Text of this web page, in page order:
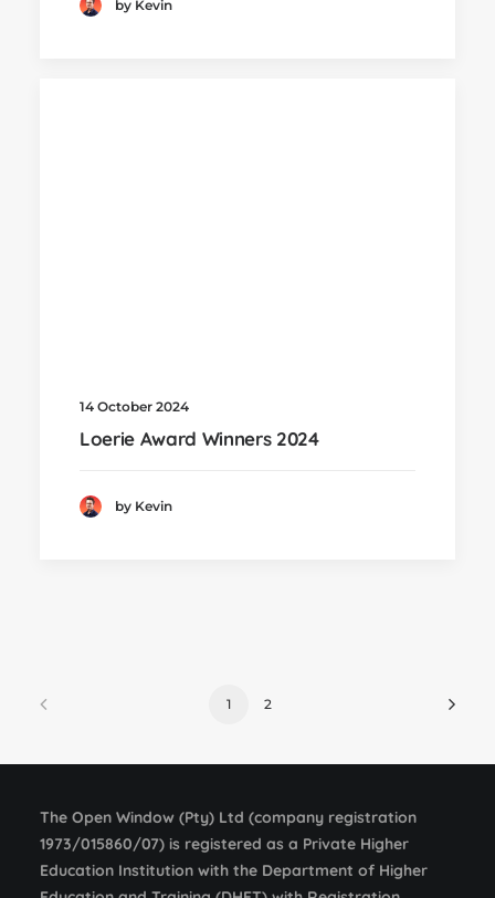
by Kevin
14 October 2024
Loerie Award Winners 2024
by Kevin
1 2
The Open Window (Pty) Ltd (company registration
1973/015860/07) is registered as a Private Higher
Education Institution with the Department of Higher